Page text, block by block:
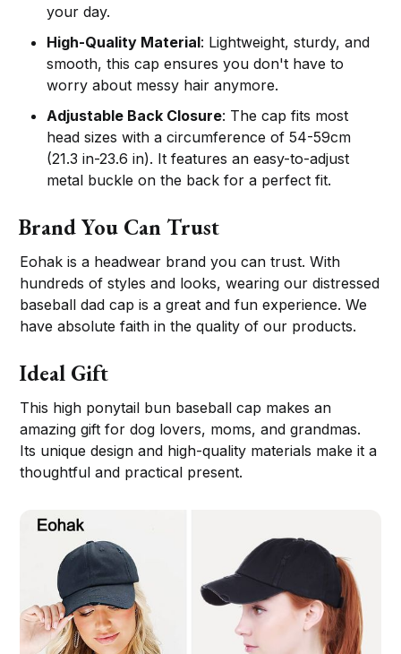
your day.
High-Quality Material: Lightweight, sturdy, and
smooth, this cap ensures you don't have to
worry about messy hair anymore.
Adjustable Back Closure: The cap fits most
head sizes with a circumference of 54-59cm
(21.3 in-23.6 in). It features an easy-to-adjust
metal buckle on the back for a perfect fit.
Brand You Can Trust
Eohak is a headwear brand you can trust. With
hundreds of styles and looks, wearing our distressed
baseball dad cap is a great and fun experience. We
have absolute faith in the quality of our products.
Ideal Gift
This high ponytail bun baseball cap makes an
amazing gift for dog lovers, moms, and grandmas.
Its unique design and high-quality materials make it a
thoughtful and practical present.